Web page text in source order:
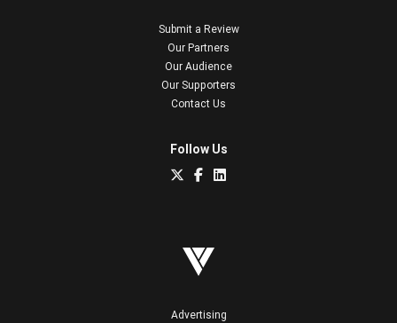
Submit a Review
Our Partners
Our Audience
Our Supporters
Contact Us
Follow Us
Advertising